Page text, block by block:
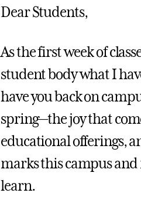
Dear Students,
As the first week of
student body what I
have you back on
spring—the joy that
educational offerings,
marks this campus and
learn.